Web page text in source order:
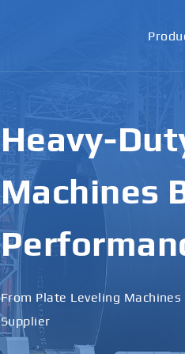
High-
Bending
Designed for Heavy Plates ·